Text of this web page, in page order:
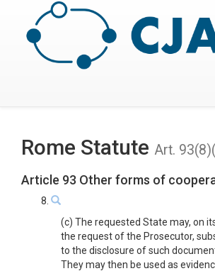
Rome Statute Art.
Article 93 Other forms of
8.
(c) The requested State may, on
the request of the Prosecutor,
to the disclosure of such
They may then be used as